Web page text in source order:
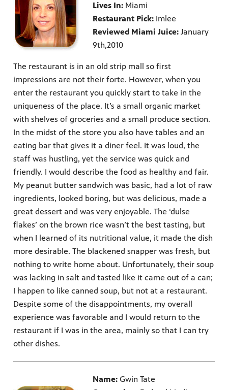
Lives In: Miami
Restaurant Pick: Imlee
Reviewed Miami Juice: January
9th,2010
The restaurant is in an old strip mall so first
impressions are not their forte. However, when you
enter the restaurant you quickly start to take in the
uniqueness of the place. It’s a small organic market
with shelves of groceries and a small produce section.
In the midst of the store you also have tables and an
eating bar that gives it a diner feel. It was loud, the
staff was hustling, yet the service was quick and
friendly. I would describe the food as healthy and fair.
My peanut butter sandwich was basic, had a lot of raw
ingredients, looked boring, but was delicious, made a
great dessert and was very enjoyable. The ‘dulse
flakes’ on the brown rice wasn’t the best tasting, but
when I learned of its nutritional value, it made the dish
more desirable. The blackened snapper was fresh, but
nothing to write home about. Unfortunately, their soup
was lacking in salt and tasted like it came out of a can;
I happen to like canned soup, but not at a restaurant.
Despite some of the disappointments, my overall
experience was favorable and I would return to the
restaurant if I was in the area, mainly so that I can try
other dishes.
Name: Gwin Tate